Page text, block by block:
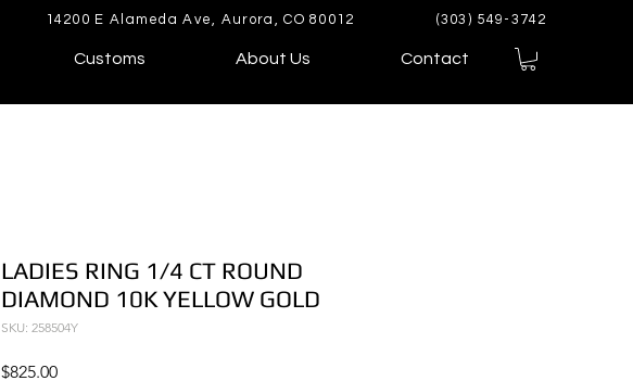
14200 E Alameda Ave, Aurora, CO 80012 (303) 549-3742
Customs About Us Contact
LADIES RING 1/4 CT ROUND
DIAMOND 10K YELLOW GOLD
SKU: 258504Y
$825.00Price